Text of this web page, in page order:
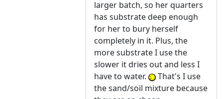
larger batch, so her quarters
has substrate deep enough
for her to bury herself
completely in it. Plus, the
more substrate I use the
slower it dries out and less I
have to water.
That's I use
the sand/soil mixture because